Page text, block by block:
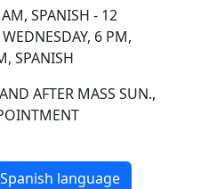
SPANISH - 12
6 PM,
SPANISH
AFTER MASS SUN.,
Spanish language